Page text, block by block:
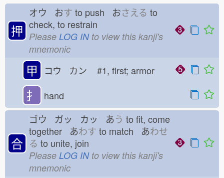
押
オウ おす to push おさえる to
check, to restrain
Please LOG INto view this kanji's
mnemonic
甲 コウ カン #1, first; armor
扌 hand
合
ゴウ ガッ カッ あう to fit, come
together あわす to match あわせ
る to unite, join
Please LOG INto view this kanji's
mnemonic